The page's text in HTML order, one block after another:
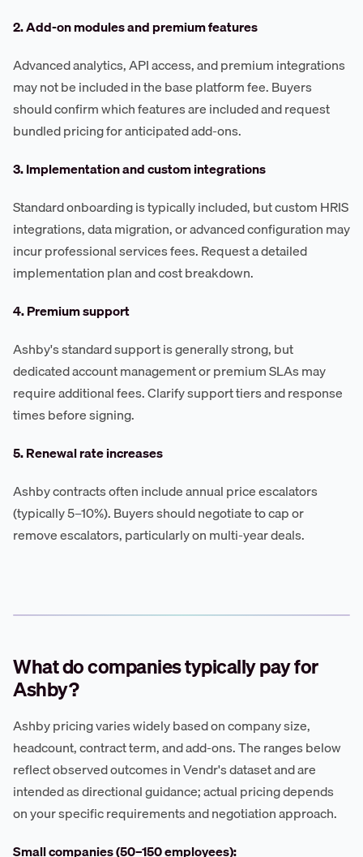
2. Add-on modules and premium features
Advanced analytics, API access, and premium integrations
may not be included in the base platform fee. Buyers
should confirm which features are included and request
bundled pricing for anticipated add-ons.
3. Implementation and custom integrations
Standard onboarding is typically included, but custom HRIS
integrations, data migration, or advanced configuration may
incur professional services fees. Request a detailed
implementation plan and cost breakdown.
4. Premium support
Ashby's standard support is generally strong, but
dedicated account management or premium SLAs may
require additional fees. Clarify support tiers and response
times before signing.
5. Renewal rate increases
Ashby contracts often include annual price escalators
(typically 5–10%). Buyers should negotiate to cap or
remove escalators, particularly on multi-year deals.
What do companies typically pay for
Ashby?
Ashby pricing varies widely based on company size,
headcount, contract term, and add-ons. The ranges below
reflect observed outcomes in Vendr's dataset and are
intended as directional guidance; actual pricing depends
on your specific requirements and negotiation approach.
Small companies (50–150 employees):